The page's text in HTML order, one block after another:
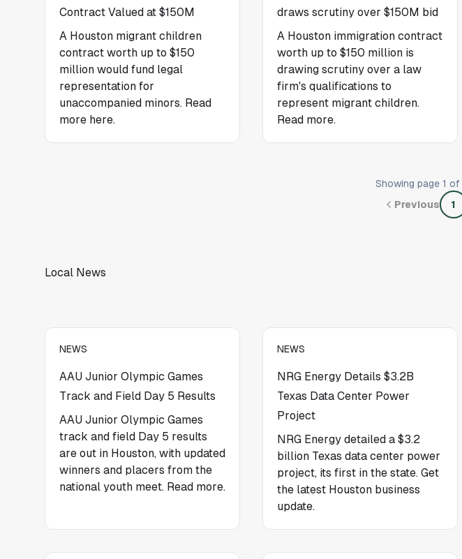
Contract Valued at $150M
A Houston migrant children
contract worth up to $150
million would fund legal
representation for
unaccompanied minors. Read
more here.
draws scrutiny over $150M bid
A Houston immigration contract
worth up to $150 million is
drawing scrutiny over a law
firm's qualifications to
represent migrant children.
Read more.
Showing page 1 of
Previous
1
Local News
NEWS
AAU Junior Olympic Games
Track and Field Day 5 Results
AAU Junior Olympic Games
track and field Day 5 results
are out in Houston, with updated
winners and placers from the
national youth meet. Read more.
NEWS
NRG Energy Details $3.2B
Texas Data Center Power
Project
NRG Energy detailed a $3.2
billion Texas data center power
project, its first in the state. Get
the latest Houston business
update.